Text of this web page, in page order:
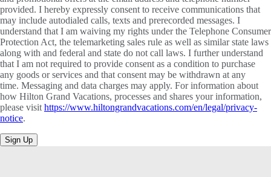
provided. I hereby expressly consent to receive communications that
may include autodialed calls, texts and prerecorded messages. I
understand that I am waiving my rights under the Telephone Consumer
Protection Act, the telemarketing sales rule as well as similar state laws
along with and federal and state do not call laws. I further understand
that I am not required to provide consent as a condition to purchase
any goods or services and that consent may be withdrawn at any
time. Messaging and data charges may apply. For information about
how Hilton Grand Vacations, processes and shares your information,
please visit https://www.hiltongrandvacations.com/en/legal/privacy-
notice.
Sign Up